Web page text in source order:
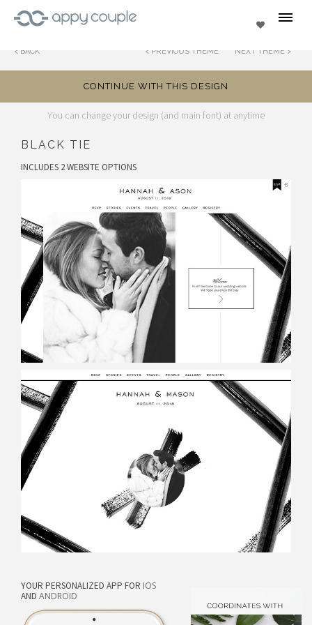
Favorites
BACK PREVIOUS THEME NEXT THEME
CONTINUE WITH THIS DESIGN
You can change your design (and main font) at anytime
BLACK TIE
INCLUDES 2 WEBSITE OPTIONS
YOUR PERSONALIZED APP FOR IOS
AND ANDROID